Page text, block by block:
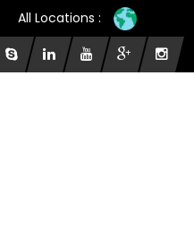
All Locations :